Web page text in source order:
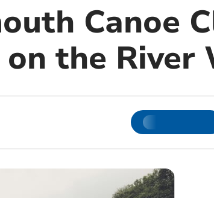
Canoe
the River